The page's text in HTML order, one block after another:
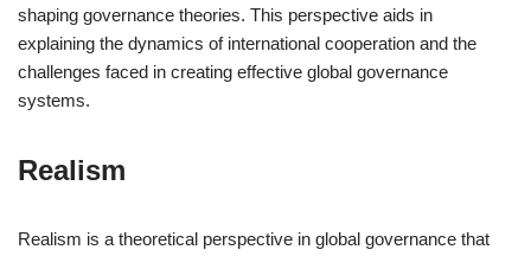
shaping governance theories. This perspective aids in
explaining the dynamics of international cooperation and the
challenges faced in creating effective global governance
systems.
Realism
Realism is a theoretical perspective in global governance that